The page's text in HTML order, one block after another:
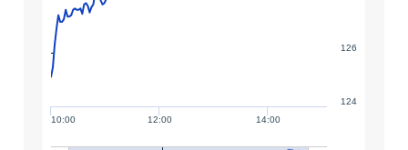
12:00 14:00
10:00
124
126